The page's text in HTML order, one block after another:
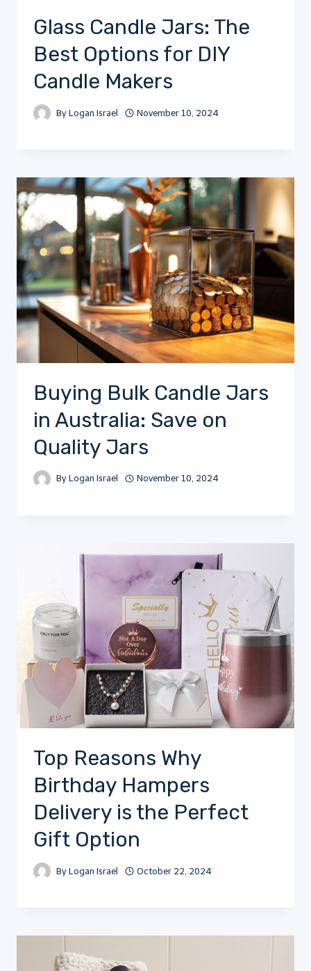
Glass Candle Jars: The
Best Options for DIY
Candle Makers
By Logan Israel November 10, 2024
Buying Bulk Candle Jars
in Australia: Save on
Quality Jars
By Logan Israel November 10, 2024
Top Reasons Why
Birthday Hampers
Delivery is the Perfect
Gift Option
By Logan Israel October 22, 2024